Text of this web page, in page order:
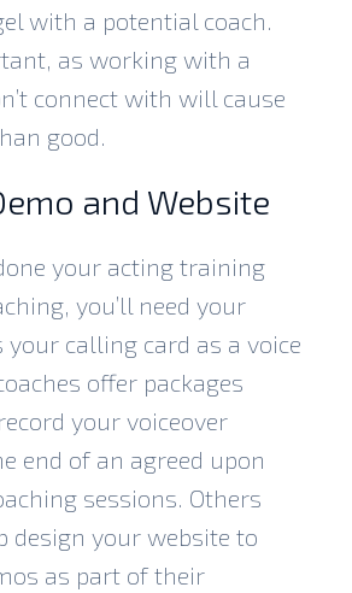
with a potential coach.
as working with a
connect with will cause
good.
and Website
your acting training
you’ll need your
your calling card as a voice
offer packages
your voiceover
end of an agreed upon
sessions. Others
design your website to
as part of their